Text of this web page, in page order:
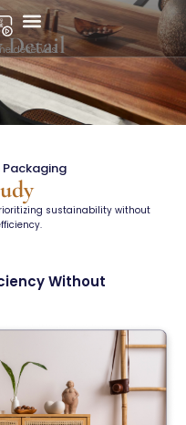
Detail
deserves
Packaging
sustainability without
Without